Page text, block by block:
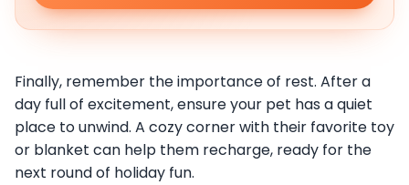
Finally, remember the importance of rest. After a
day full of excitement, ensure your pet has a quiet
place to unwind. A cozy corner with their favorite toy
or blanket can help them recharge, ready for the
next round of holiday fun.